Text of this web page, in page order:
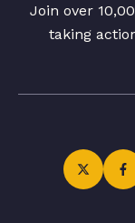
Join over
taking